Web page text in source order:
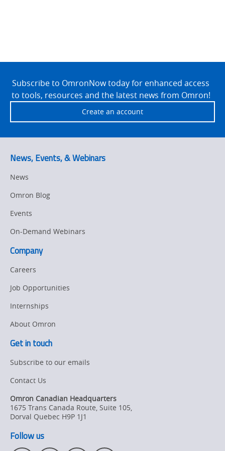
FooterSubscribe to OmronNow today for enhanced access
to tools, resources and the latest news from Omron!
Create an account
News, Events, & Webinars
News
Omron Blog
Events
On-Demand Webinars
Company
Careers
Job Opportunities
Internships
About Omron
Get in touch
Subscribe to our emails
Contact Us
Omron Canadian Headquarters
1675 Trans Canada Route, Suite 105,
Dorval Quebec H9P 1J1
Follow us